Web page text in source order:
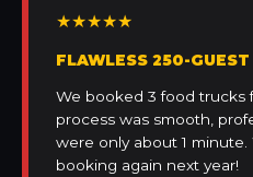
★★★★★
FLAWLESS 250-GUEST
We booked 3 food trucks
process was smooth,
were only about 1
booking again next year!